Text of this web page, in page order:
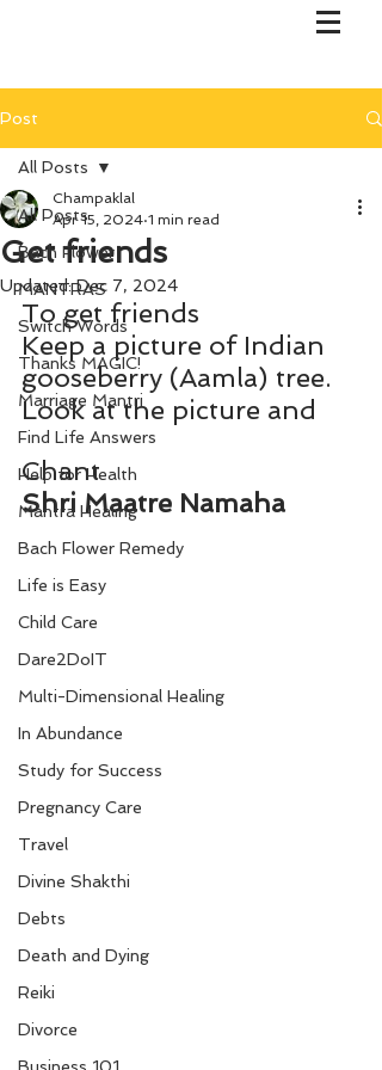
Post
All Posts
Bach Flower
MANTRAS
Switch Words
Thanks MAGIC!
Marriage Mantri
Find Life Answers
Help for Health
Mantra Healing
Bach Flower Remedy
Life is Easy
Child Care
Dare2DoIT
Multi-Dimensional Healing
In Abundance
Study for Success
Pregnancy Care
Travel
Divine Shakthi
Debts
Death and Dying
Reiki
Divorce
All Posts
Get friends
Champaklal
Apr 15, 2024 1 min read
Updated:Dec 7, 2024
To get friends
Keep a picture of Indian
gooseberry (Aamla) tree.
Look at the picture and
Chant
Shri Maatre Namaha